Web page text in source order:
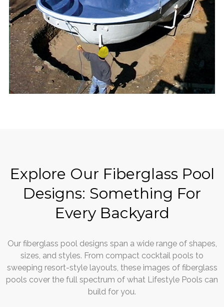
Explore Our Fiberglass Pool
Designs: Something For
Every Backyard
Our fiberglass pool designs span a wide range of shapes,
sizes, and styles. From compact cocktail pools to
sweeping resort-style layouts, these images of fiberglass
pools cover the full spectrum of what Lifestyle Pools can
build for you.